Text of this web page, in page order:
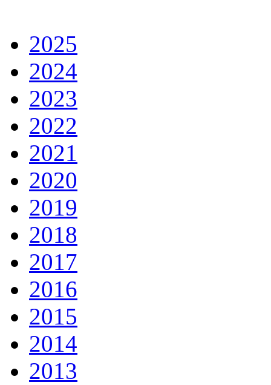
2025
2024
2023
2022
2021
2020
2019
2018
2017
2016
2015
2014
2013